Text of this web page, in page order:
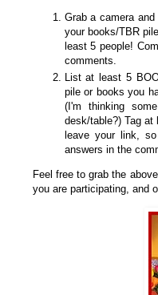
Grab a camera
your books/TBR
least 5 people!
comments.
List at least 5
pile or books you
(I'm thinking
desk/table?) Tag at
leave your link,
answers in the
Feel free to grab the
you are participating, and